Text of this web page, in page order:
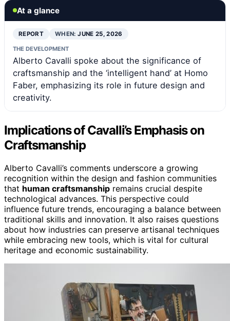
At a glance
REPORT WHEN:JUNE 25, 2026
THE DEVELOPMENT
Alberto Cavalli spoke about the significance of
craftsmanship and the ‘intelligent hand’ at Homo
Faber, emphasizing its role in future design and
creativity.
Implications of Cavalli’s Emphasis on
Craftsmanship
Alberto Cavalli’s comments underscore a growing
recognition within the design and fashion communities
that human craftsmanship remains crucial despite
technological advances. This perspective could
influence future trends, encouraging a balance between
traditional skills and innovation. It also raises questions
about how industries can preserve artisanal techniques
while embracing new tools, which is vital for cultural
heritage and economic sustainability.